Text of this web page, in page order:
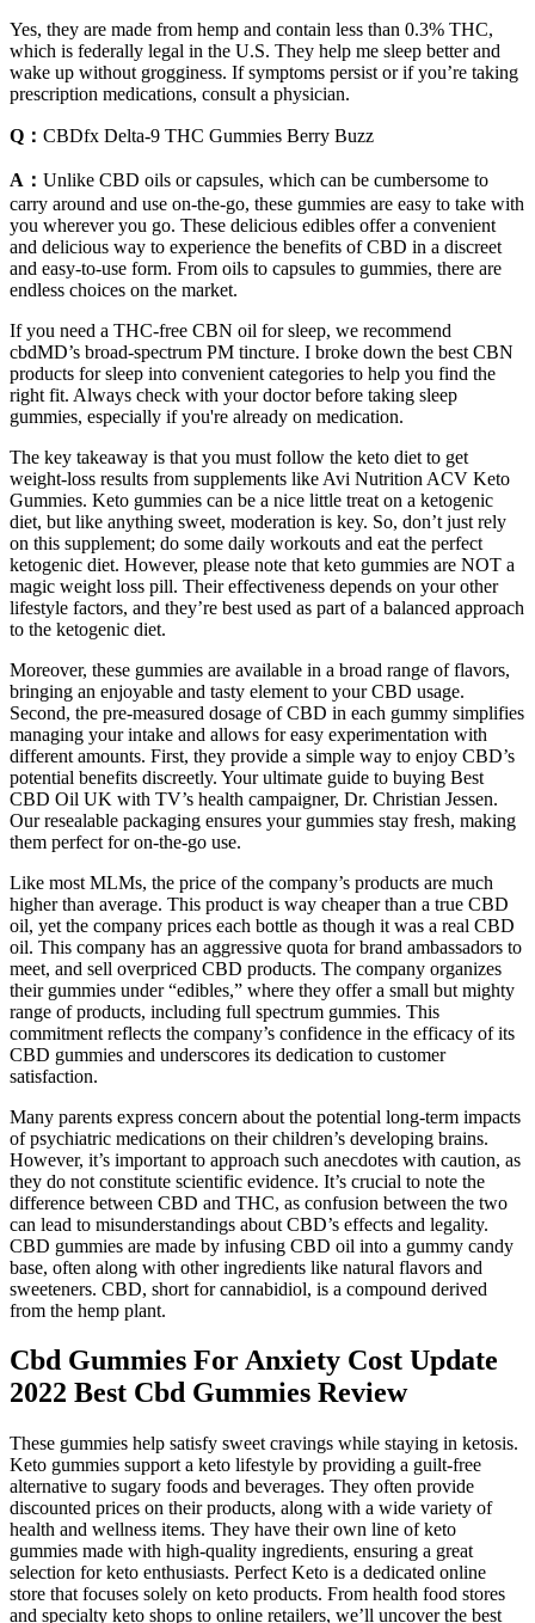
Yes, they are made from hemp and contain less than 0.3% THC,
which is federally legal in the U.S. They help me sleep better and
wake up without grogginess. If symptoms persist or if you’re taking
prescription medications, consult a physician.
Q： CBDfx Delta-9 THC Gummies Berry Buzz
A： Unlike CBD oils or capsules, which can be cumbersome to
carry around and use on-the-go, these gummies are easy to take with
you wherever you go. These delicious edibles offer a convenient
and delicious way to experience the benefits of CBD in a discreet
and easy-to-use form. From oils to capsules to gummies, there are
endless choices on the market.
If you need a THC-free CBN oil for sleep, we recommend
cbdMD’s broad-spectrum PM tincture. I broke down the best CBN
products for sleep into convenient categories to help you find the
right fit. Always check with your doctor before taking sleep
gummies, especially if you're already on medication.
The key takeaway is that you must follow the keto diet to get
weight-loss results from supplements like Avi Nutrition ACV Keto
Gummies. Keto gummies can be a nice little treat on a ketogenic
diet, but like anything sweet, moderation is key. So, don’t just rely
on this supplement; do some daily workouts and eat the perfect
ketogenic diet. However, please note that keto gummies are NOT a
magic weight loss pill. Their effectiveness depends on your other
lifestyle factors, and they’re best used as part of a balanced approach
to the ketogenic diet.
Moreover, these gummies are available in a broad range of flavors,
bringing an enjoyable and tasty element to your CBD usage.
Second, the pre-measured dosage of CBD in each gummy simplifies
managing your intake and allows for easy experimentation with
different amounts. First, they provide a simple way to enjoy CBD’s
potential benefits discreetly. Your ultimate guide to buying Best
CBD Oil UK with TV’s health campaigner, Dr. Christian Jessen.
Our resealable packaging ensures your gummies stay fresh, making
them perfect for on-the-go use.
Like most MLMs, the price of the company’s products are much
higher than average. This product is way cheaper than a true CBD
oil, yet the company prices each bottle as though it was a real CBD
oil. This company has an aggressive quota for brand ambassadors to
meet, and sell overpriced CBD products. The company organizes
their gummies under “edibles,” where they offer a small but mighty
range of products, including full spectrum gummies. This
commitment reflects the company’s confidence in the efficacy of its
CBD gummies and underscores its dedication to customer
satisfaction.
Many parents express concern about the potential long-term impacts
of psychiatric medications on their children’s developing brains.
However, it’s important to approach such anecdotes with caution, as
they do not constitute scientific evidence. It’s crucial to note the
difference between CBD and THC, as confusion between the two
can lead to misunderstandings about CBD’s effects and legality.
CBD gummies are made by infusing CBD oil into a gummy candy
base, often along with other ingredients like natural flavors and
sweeteners. CBD, short for cannabidiol, is a compound derived
from the hemp plant.
Cbd Gummies For Anxiety Cost Update
2022 Best Cbd Gummies Review
These gummies help satisfy sweet cravings while staying in ketosis.
Keto gummies support a keto lifestyle by providing a guilt-free
alternative to sugary foods and beverages. They often provide
discounted prices on their products, along with a wide variety of
health and wellness items. They have their own line of keto
gummies made with high-quality ingredients, ensuring a great
selection for keto enthusiasts. Perfect Keto is a dedicated online
store that focuses solely on keto products. From health food stores
and specialty keto shops to online retailers, we’ll uncover the best